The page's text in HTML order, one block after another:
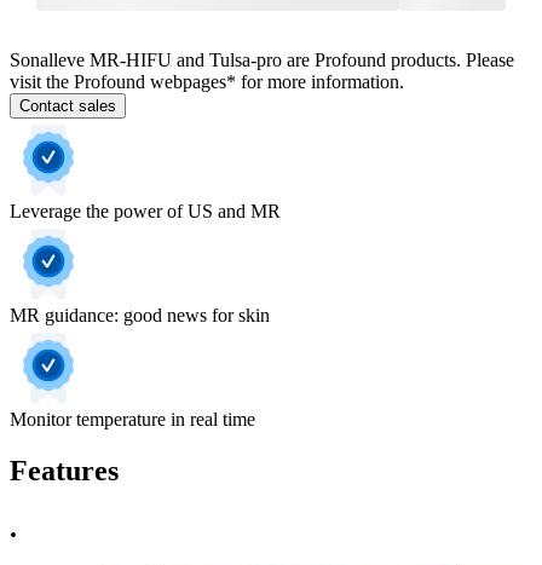
Sonalleve MR-HIFU and Tulsa-pro are Profound products. Please
visit the Profound webpages* for more information.
Contact sales
Leverage the power of US and MR
MR guidance: good news for skin
Monitor temperature in real time
Features
.